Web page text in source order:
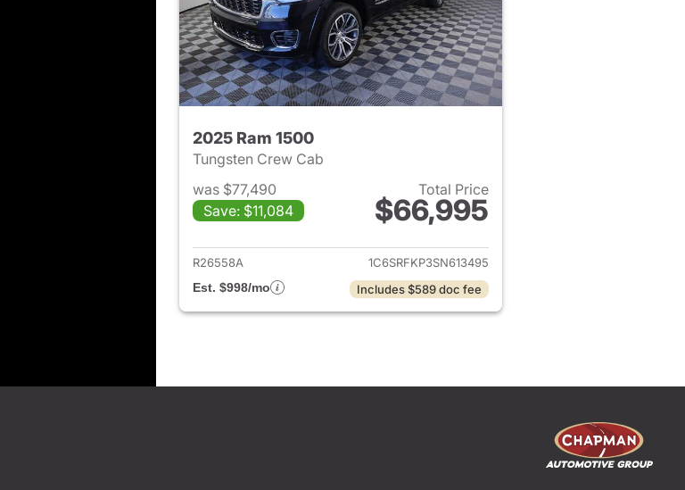
2025 Ram 1500
Tungsten Crew Cab
was $77,490
Save: $11,084
Total Price
$66,995
View details for 2025 Ram 1500
R26558A
1C6SRFKP3SN613495
Est. $998/mo
Includes $589 doc fee